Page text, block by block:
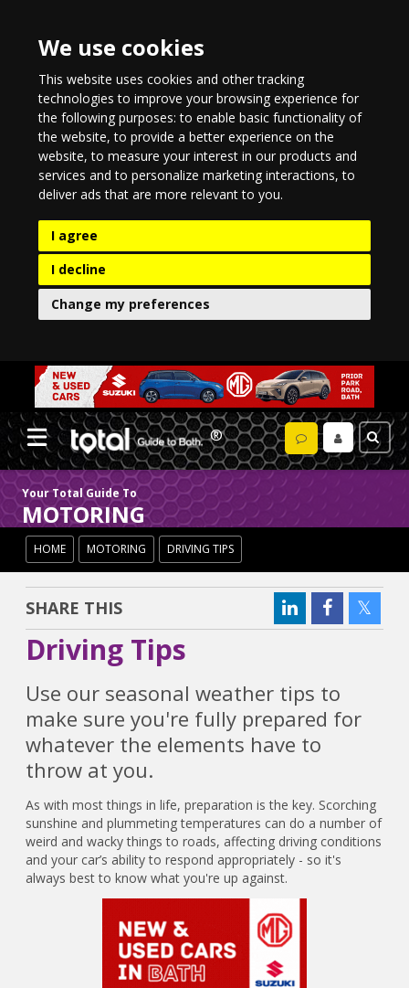
We use cookies
This website uses cookies and other tracking
technologies to improve your browsing experience for
the following purposes:to enable basic functionality of
the website,to provide a better experience on the
website,to measure your interest in our products and
services and to personalize marketing interactions,to
deliver ads that are more relevant to you.
I agree
I decline
Change my preferences
Your Total Guide To
MOTORING
HOME MOTORING DRIVING TIPS
SHARE THIS
Driving Tips
Use our seasonal weather tips to
make sure you're fully prepared for
whatever the elements have to
throw at you.
As with most things in life, preparation is the key. Scorching
sunshine and plummeting temperatures can do a number of
weird and wacky things to roads, affecting driving conditions
and your car’s ability to respond appropriately - so it's
always best to know what you're up against.